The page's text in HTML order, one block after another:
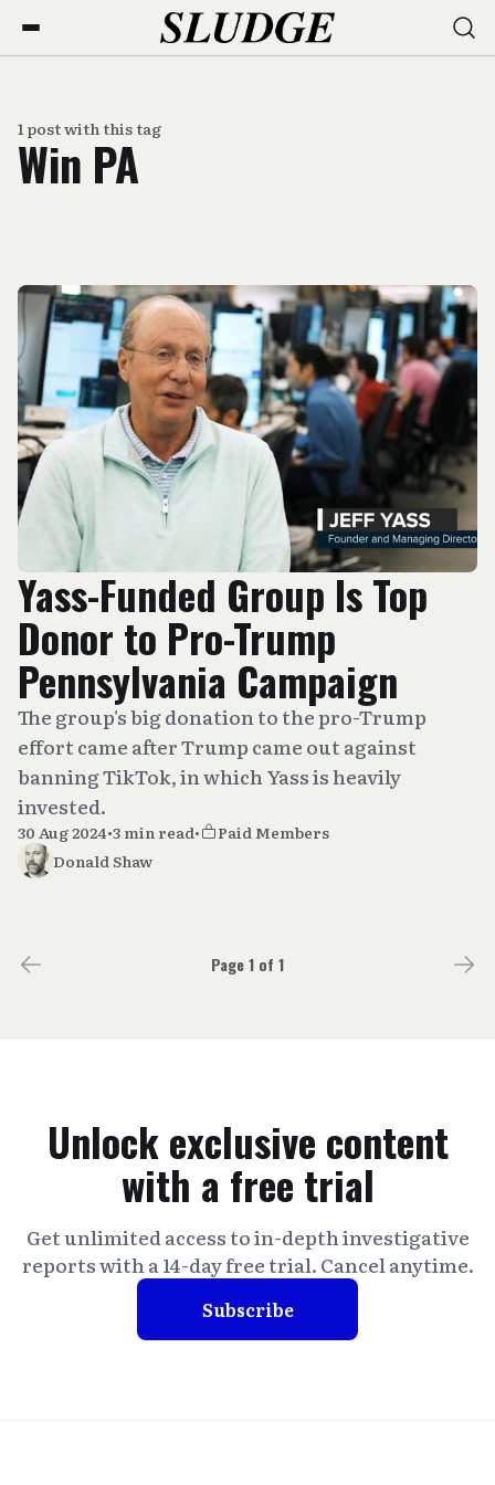
1 post with this tag
Win PA
Yass-Funded Group Is Top
Donor to Pro-Trump
Pennsylvania Campaign
The group's big donation to the pro-Trump
effort came after Trump came out against
banning TikTok, in which Yass is heavily
invested.
30 Aug 2024•3 min read•
Paid Members
Donald Shaw
Page 1 of 1
Unlock exclusive content
with a free trial
Get unlimited access to in-depth investigative
reports with a 14-day free trial. Cancel anytime.
Subscribe